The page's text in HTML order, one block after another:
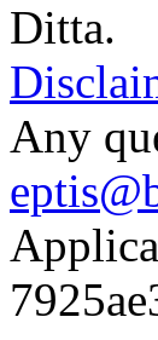
Ditta.
Any